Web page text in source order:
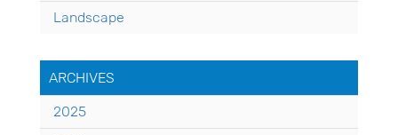
Landscape
ARCHIVES
2025